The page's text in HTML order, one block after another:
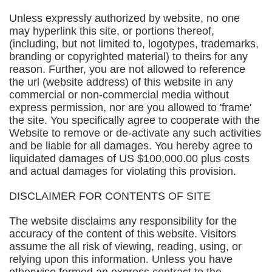
Unless expressly authorized by website, no one
may hyperlink this site, or portions thereof,
(including, but not limited to, logotypes, trademarks,
branding or copyrighted material) to theirs for any
reason. Further, you are not allowed to reference
the url (website address) of this website in any
commercial or non-commercial media without
express permission, nor are you allowed to 'frame'
the site. You specifically agree to cooperate with the
Website to remove or de-activate any such activities
and be liable for all damages. You hereby agree to
liquidated damages of US $100,000.00 plus costs
and actual damages for violating this provision.
DISCLAIMER FOR CONTENTS OF SITE
The website disclaims any responsibility for the
accuracy of the content of this website. Visitors
assume the all risk of viewing, reading, using, or
relying upon this information. Unless you have